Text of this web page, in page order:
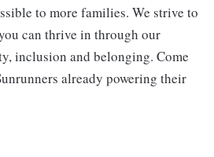
to more families. We strive to
can thrive in through our
inclusion and belonging. Come
already powering their